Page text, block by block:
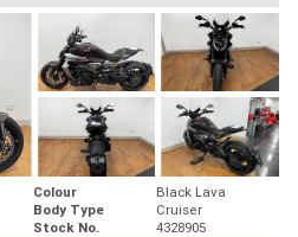
Colour
Black Lava
Body Type
Cruiser
Stock No.
4328905